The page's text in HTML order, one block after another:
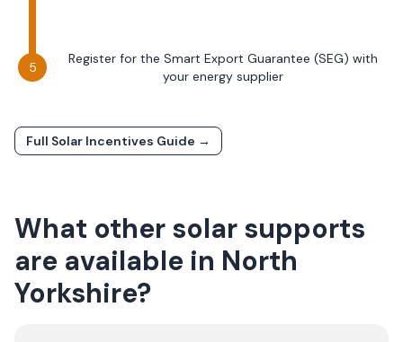
Register for the Smart Export Guarantee (SEG) with
your energy supplier
Full Solar Incentives Guide →
What other solar supports
are available in North
Yorkshire?